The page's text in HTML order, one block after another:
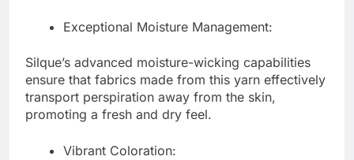
Exceptional Moisture Management:
Silque’s advanced moisture-wicking capabilities
ensure that fabrics made from this yarn effectively
transport perspiration away from the skin,
promoting a fresh and dry feel.
Vibrant Coloration: